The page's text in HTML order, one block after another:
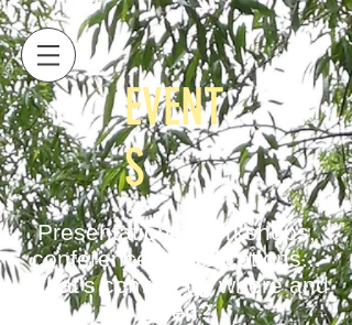
EVENT
S
Presentations, workshops,
conferences, publications...
What's coming up where and
when?